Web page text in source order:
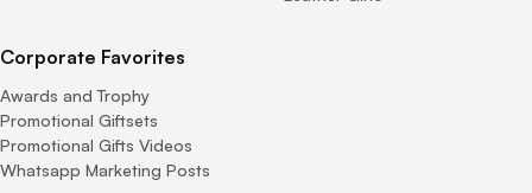
Corporate Favorites
Awards and Trophy
Promotional Giftsets
Promotional Gifts Videos
Whatsapp Marketing Posts